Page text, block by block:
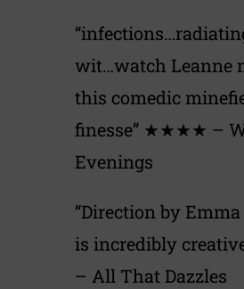
wit…watch Leanne
this comedic
finesse” ★★★★ –
Evenings
“Direction by
is incredibly
– All That Dazzles